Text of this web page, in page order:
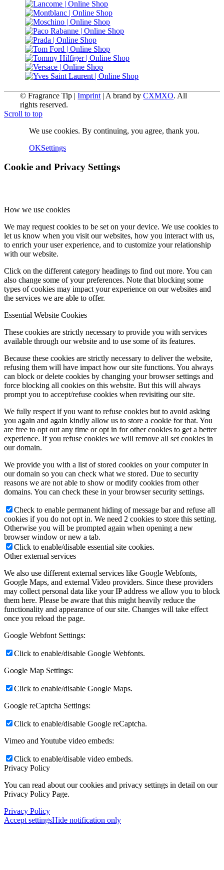
© Fragrance Tip |Imprint | A brand byCXMXO. All
rights reserved.
Scroll to top
We use cookies. By continuing, you agree, thank you.
OKSettings
Cookie and Privacy Settings
How we use cookies
We may request cookies to be set on your device. We use cookies to
let us know when you visit our websites, how you interact with us,
to enrich your user experience, and to customize your relationship
with our website.
Click on the different category headings to find out more. You can
also change some of your preferences. Note that blocking some
types of cookies may impact your experience on our websites and
the services we are able to offer.
Essential Website Cookies
These cookies are strictly necessary to provide you with services
available through our website and to use some of its features.
Because these cookies are strictly necessary to deliver the website,
refusing them will have impact how our site functions. You always
can block or delete cookies by changing your browser settings and
force blocking all cookies on this website. But this will always
prompt you to accept/refuse cookies when revisiting our site.
We fully respect if you want to refuse cookies but to avoid asking
you again and again kindly allow us to store a cookie for that. You
are free to opt out any time or opt in for other cookies to get a better
experience. If you refuse cookies we will remove all set cookies in
our domain.
We provide you with a list of stored cookies on your computer in
our domain so you can check what we stored. Due to security
reasons we are not able to show or modify cookies from other
domains. You can check these in your browser security settings.
Check to enable permanent hiding of message bar and refuse all
cookies if you do not opt in. We need 2 cookies to store this setting.
Otherwise you will be prompted again when opening a new
browser window or new a tab.
Click to enable/disable essential site cookies.
Other external services
We also use different external services like Google Webfonts,
Google Maps, and external Video providers. Since these providers
may collect personal data like your IP address we allow you to block
them here. Please be aware that this might heavily reduce the
functionality and appearance of our site. Changes will take effect
once you reload the page.
Google Webfont Settings:
Click to enable/disable Google Webfonts.
Google Map Settings:
Click to enable/disable Google Maps.
Google reCaptcha Settings:
Click to enable/disable Google reCaptcha.
Vimeo and Youtube video embeds:
Click to enable/disable video embeds.
Privacy Policy
You can read about our cookies and privacy settings in detail on our
Privacy Policy Page.
Privacy Policy
Accept settingsHide notification only